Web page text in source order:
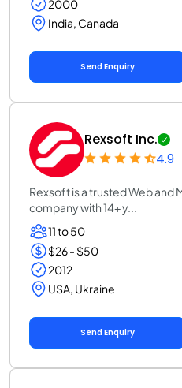
2000
India, Canada
Send Enquiry
Rexsoft Inc.
4.9
Rexsoft is a trusted Web
company with 14+ y...
11 to 50
$26 - $50
2012
USA, Ukraine
Send Enquiry